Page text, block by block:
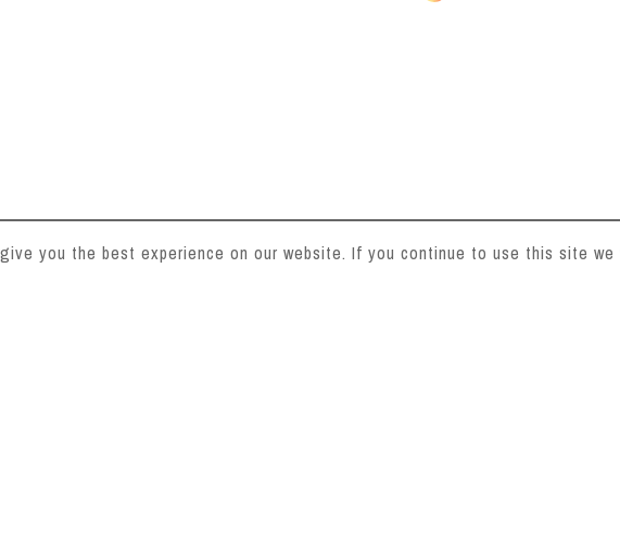
you the best experience on our website. If you continue to use this site we